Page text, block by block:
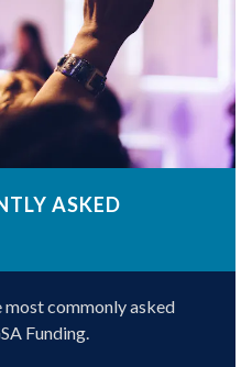
ASKED
most commonly asked
Funding.